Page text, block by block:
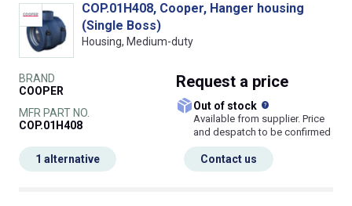
COP.01H408, Cooper, Hanger housing
(Single Boss)
Housing, Medium-duty
BRAND
COOPER
MFR PART NO.
COP.01H408
Request a price
Out of stock
Available from supplier. Price
and despatch to be confirmed
Contact us
1 alternative